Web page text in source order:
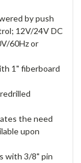
by push
12V/24V DC
60Hz or
1" fiberboard
the need
upon
with 3/8" pin